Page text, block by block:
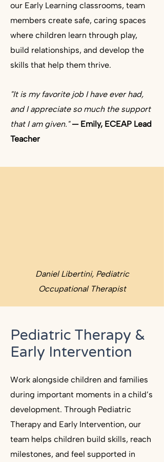
our Early Learning classrooms, team
members create safe, caring spaces
where children learn through play,
build relationships, and develop the
skills that help them thrive. ​
"It is my favorite job I have ever had,
and I appreciate so much the support
that I am given."— Emily, ECEAP Lead
Teacher
Daniel Libertini, Pediatric
Occupational Therapist
Pediatric Therapy &
Early Intervention
Work alongside children and families
during important moments in a child’s
development. Through Pediatric
Therapy and Early Intervention, our
team helps children build skills, reach
milestones, and feel supported in